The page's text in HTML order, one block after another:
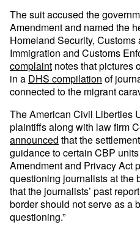
The suit accused the
Amendment and named the
Homeland Security,
Immigration and Customs
complaint notes that pictures
in a DHS compilation of
connected to the migrant
The American Civil Liberties
plaintiffs along with law firm
announced that the
guidance to certain CBP
Amendment and Privacy Act
questioning journalists at the
that the journalists’ past
border should not serve as a
questioning.”